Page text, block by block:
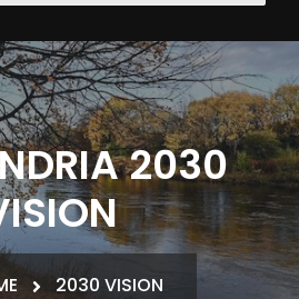
2030
2030 VISION